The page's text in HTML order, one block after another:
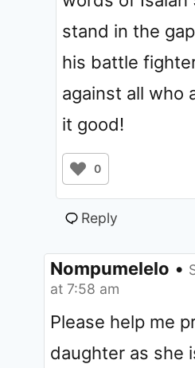
stand in the
his battle
against all who
it good!
0
Reply
Nompumelelo •
at 7:58 am
Please help me
daughter as she